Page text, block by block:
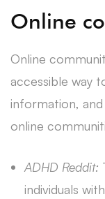
Online
Online
accessible way
information,
online
ADHD Reddit:
individuals